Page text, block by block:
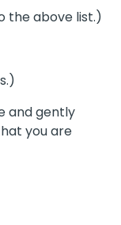
the above list.)
and gently
you are